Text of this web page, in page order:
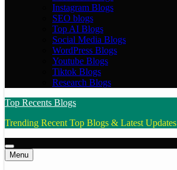
Instagram Blogs
SEO blogs
Top AI Blogs
Social Media Blogs
WordPress Blogs
Youtube Blogs
Tiktok Blogs
Research Blogs
Top Recents Blogs
Trending Recent Top Blogs & Latest Updates
Menu